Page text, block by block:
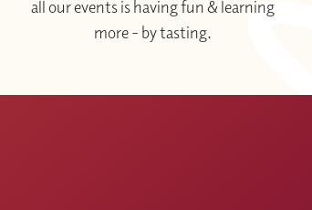
all our events is having fun & learning
more - by tasting.